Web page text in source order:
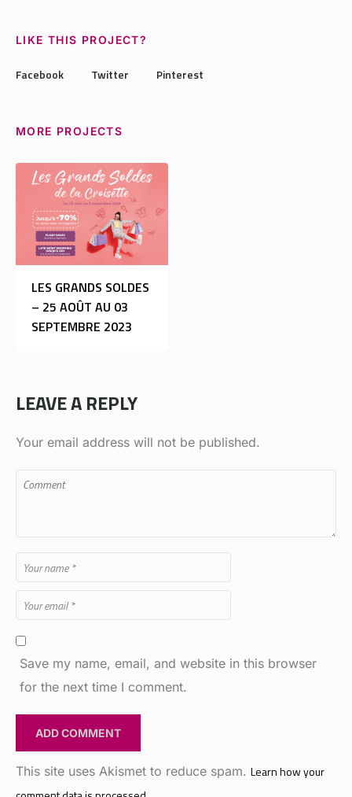
LIKE THIS PROJECT?
Facebook Twitter Pinterest
MORE PROJECTS
LES GRANDS SOLDES
– 25 AOÛT AU 03
SEPTEMBRE 2023
LEAVE A REPLY
Your email address will not be published.
Save my name, email, and website in this browser
for the next time I comment.
This site uses Akismet to reduce spam. Learn how your